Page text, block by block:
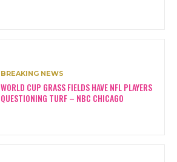
BREAKING NEWS
WORLD CUP GRASS FIELDS HAVE NFL PLAYERS
QUESTIONING TURF – NBC CHICAGO